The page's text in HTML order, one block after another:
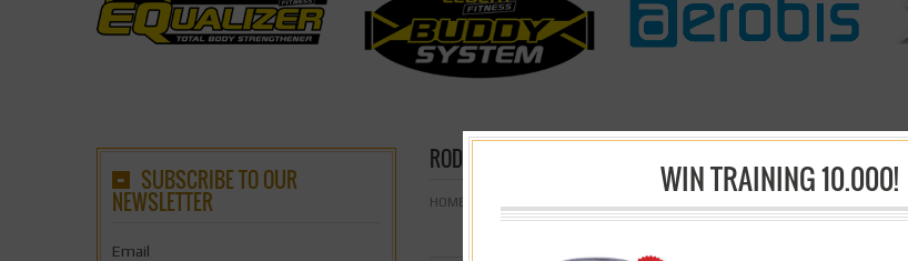
RODD MACHINES
HOME
SUBSCRIBE TO OUR
NEWSLETTER
Email
WIN TRAINING 10.000!